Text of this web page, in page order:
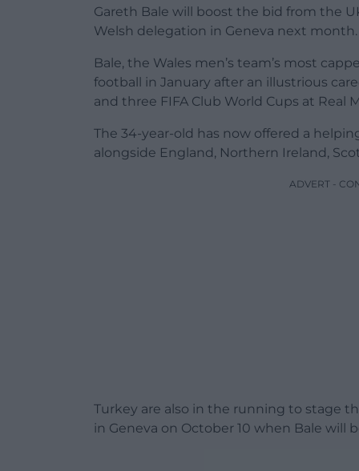
Gareth Bale will boost the bid from the
Welsh delegation in Geneva next month.
Bale, the Wales men’s team’s most
football in January after an illustrious
and three FIFA Club World Cups at Real
The 34-year-old has now offered a
alongside England, Northern Ireland,
ADVERT -
Turkey are also in the running to stage
in Geneva on October 10 when Bale will